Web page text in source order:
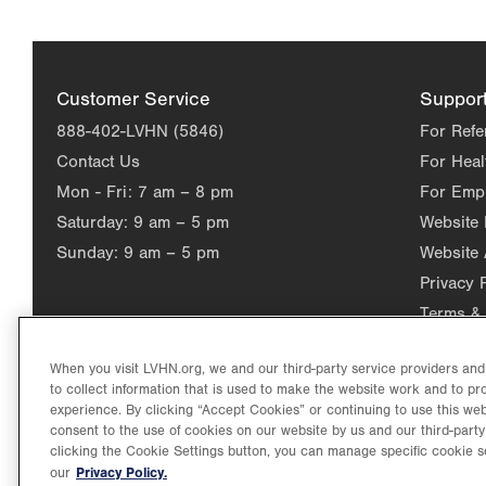
Customer Service
888-402-LVHN (5846)
Contact Us
Mon - Fri: 7 am – 8 pm
Saturday: 9 am – 5 pm
Sunday: 9 am – 5 pm
For
For
For
Website
Website
Privacy
Terms
©2026 Lehigh Valley Health Network. Image content is used for
When you visit LVHN.org, we and our third-party service providers
to collect information that is used to make the website work and to
experience. By clicking “Accept Cookies” or continuing to use this
consent to the use of cookies on our website by us and our third-
clicking the Cookie Settings button, you can manage specific cookie
our Privacy Policy.